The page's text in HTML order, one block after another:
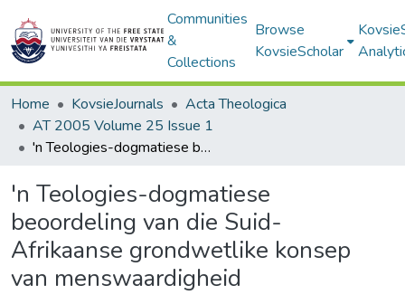
Communities
&
Collections
Browse
KovsieScholar
Home KovsieJournals
Acta Theologica
AT 2005 Volume 25 Issue 1
'n Teologies-dogmatiese beoordeling van die Suid-Afrikaanse grondwetlike konsep van menswaardigheid
'n Teologies-dogmatiese
beoordeling van die Suid-
Afrikaanse grondwetlike konsep
van menswaardigheid